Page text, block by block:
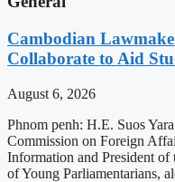
Cambodian
Collaborate to Aid
August 6, 2026
Phnom penh: H.E. Suos
Commission on Foreign
Information and President
of Young Parliamentarians,